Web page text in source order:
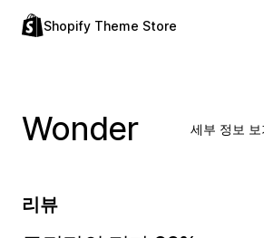
Shopify Theme Store
Wonder 세부 정보 보
리뷰